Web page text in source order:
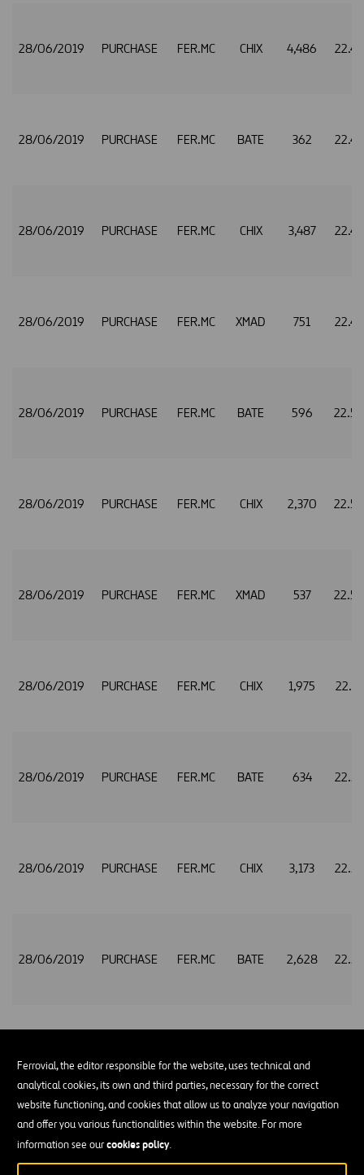
Ferrovial, the editor responsible for the website, uses technical and
analytical cookies, its own and third parties, necessary for the correct
website functioning, and cookies that allow us to analyze your navigation
and offer you various functionalities within the website. For more
information see ourcookies policy.
28/06/2019 PURCHASE FER.MC CHIX 4,486
28/06/2019 PURCHASE FER.MC BATE 362
28/06/2019 PURCHASE FER.MC CHIX 3,487
28/06/2019 PURCHASE FER.MC XMAD 751
28/06/2019 PURCHASE FER.MC BATE 596
28/06/2019 PURCHASE FER.MC CHIX 2,370
28/06/2019 PURCHASE FER.MC XMAD 537
28/06/2019 PURCHASE FER.MC CHIX 1,975
28/06/2019 PURCHASE FER.MC BATE 634
28/06/2019 PURCHASE FER.MC CHIX 3,173
28/06/2019 PURCHASE FER.MC BATE 2,628
28/06/2019 PURCHASE